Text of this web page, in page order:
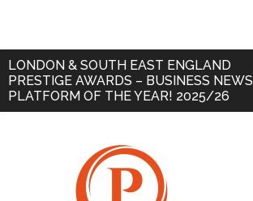
LONDON & SOUTH EAST ENGLAND
PRESTIGE AWARDS – BUSINESS NEWS
PLATFORM OF THE YEAR! 2025/26